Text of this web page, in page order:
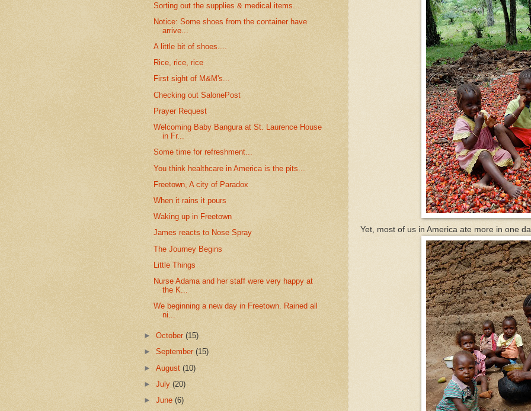
Yet, most of us in America ate more in one
Sorting out the supplies & medical items...
Notice: Some shoes from the container have
arrive...
A little bit of shoes....
Rice, rice, rice
First sight of M&M's...
Checking out SalonePost
Prayer Request
Welcoming Baby Bangura at St. Laurence House
in Fr...
Some time for refreshment...
You think healthcare in America is the pits...
Freetown, A city of Paradox
When it rains it pours
Waking up in Freetown
James reacts to Nose Spray
The Journey Begins
Little Things
Nurse Adama and her staff were very happy at
the K...
We beginning a new day in Freetown. Rained all
ni...
►October(15)
►September(15)
►August(10)
►July(20)
►June(6)